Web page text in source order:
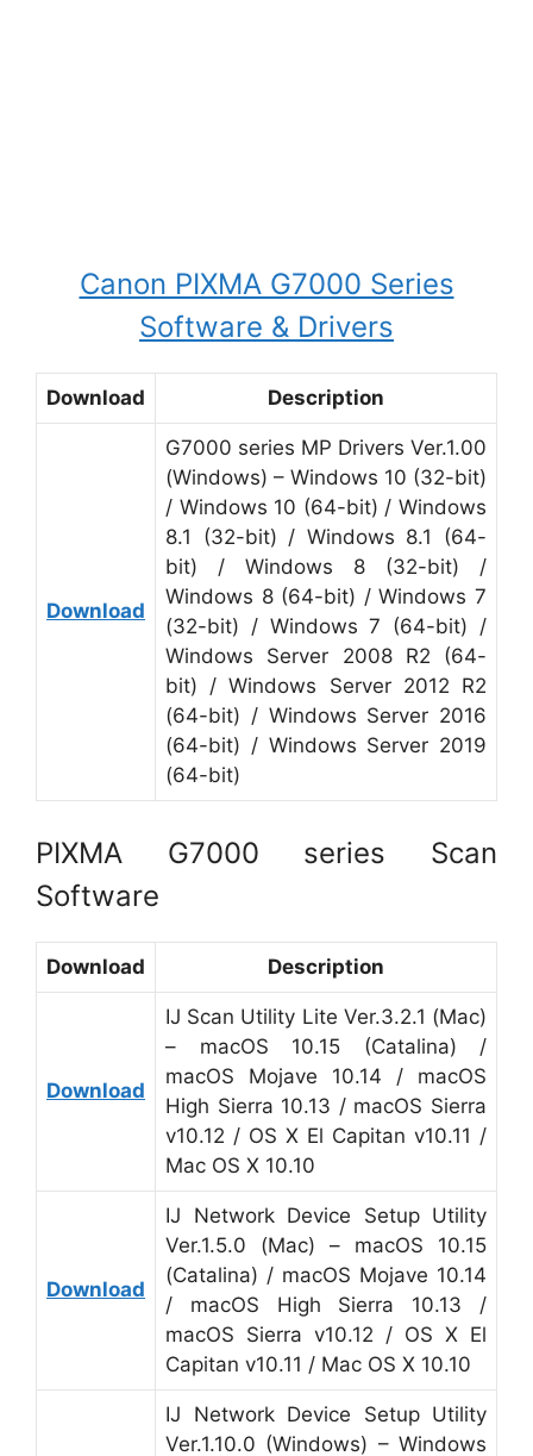
Canon PIXMA G7000 Series
Software & Drivers
Download Description
Download
G7000 series MP Drivers Ver.1.00
(Windows) – Windows 10 (32-bit)
/ Windows 10 (64-bit) / Windows
8.1 (32-bit) / Windows 8.1 (64-
bit) / Windows 8 (32-bit) /
Windows 8 (64-bit) / Windows 7
(32-bit) / Windows 7 (64-bit) /
Windows Server 2008 R2 (64-
bit) / Windows Server 2012 R2
(64-bit) / Windows Server 2016
(64-bit) / Windows Server 2019
(64-bit)
PIXMA G7000 series Scan
Software
Download Description
Download
IJ Scan Utility Lite Ver.3.2.1 (Mac)
– macOS 10.15 (Catalina) /
macOS Mojave 10.14 / macOS
High Sierra 10.13 / macOS Sierra
v10.12 / OS X El Capitan v10.11 /
Mac OS X 10.10
Download
IJ Network Device Setup Utility
Ver.1.5.0 (Mac) – macOS 10.15
(Catalina) / macOS Mojave 10.14
/ macOS High Sierra 10.13 /
macOS Sierra v10.12 / OS X El
Capitan v10.11 / Mac OS X 10.10
IJ Network Device Setup Utility
Ver.1.10.0 (Windows) – Windows